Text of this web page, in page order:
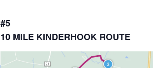
#5
10 MILE KINDERHOOK ROUTE